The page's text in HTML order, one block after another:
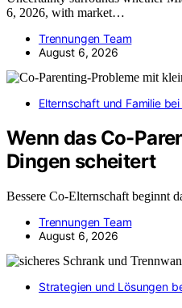
6, 2026, with market…
Trennungen Team
August 6, 2026
Elternschaft und Familie
Wenn das Co-
Dingen scheitert
Bessere Co-Elternschaft beginnt
Trennungen Team
August 6, 2026
Strategien und Lösungen